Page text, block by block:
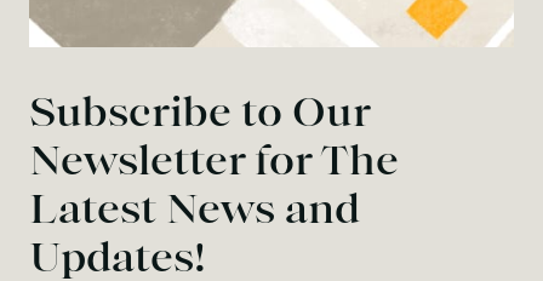
Subscribe to Our
Newsletter for The
Latest News and
Updates!